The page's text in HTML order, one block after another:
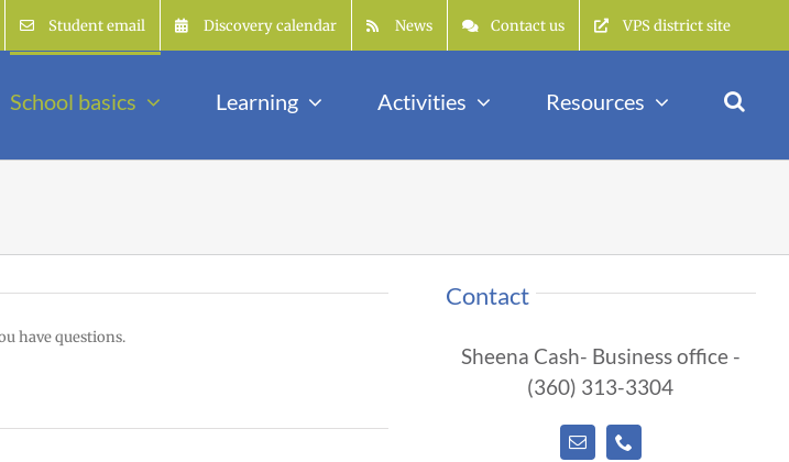
Student email Discovery calendar News Contact us VPS district site
School basics Learning Activities Resources
have questions.
Contact
Sheena Cash- Business office -
(360) 313-3304